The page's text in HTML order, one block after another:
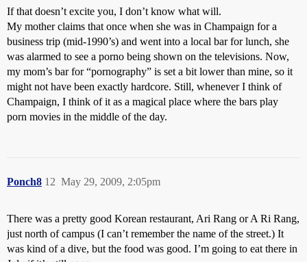
If that doesn’t excite you, I don’t know what will.
My mother claims that once when she was in Champaign for a
business trip (mid-1990’s) and went into a local bar for lunch, she
was alarmed to see a porno being shown on the televisions. Now,
my mom’s bar for “pornography” is set a bit lower than mine, so it
might not have been exactly hardcore. Still, whenever I think of
Champaign, I think of it as a magical place where the bars play
porn movies in the middle of the day.
Ponch8 May 29, 2009, 2:05pm
12
There was a pretty good Korean restaurant, Ari Rang or A Ri Rang,
just north of campus (I can’t remember the name of the street.) It
was kind of a dive, but the food was good. I’m going to eat there in